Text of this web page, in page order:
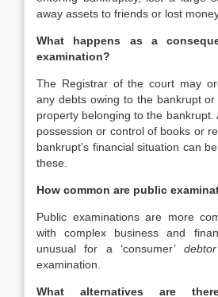
away assets to friends or lost
What happens as a
examination?
The Registrar of the court may
any debts owing to the bankrupt
property belonging to the bankrupt.
possession or control of books or
bankrupt’s financial situation can
these.
How common are public
Public examinations are more
with complex business and
unusual for a ‘consumer’ debtor
examination.
What alternatives are